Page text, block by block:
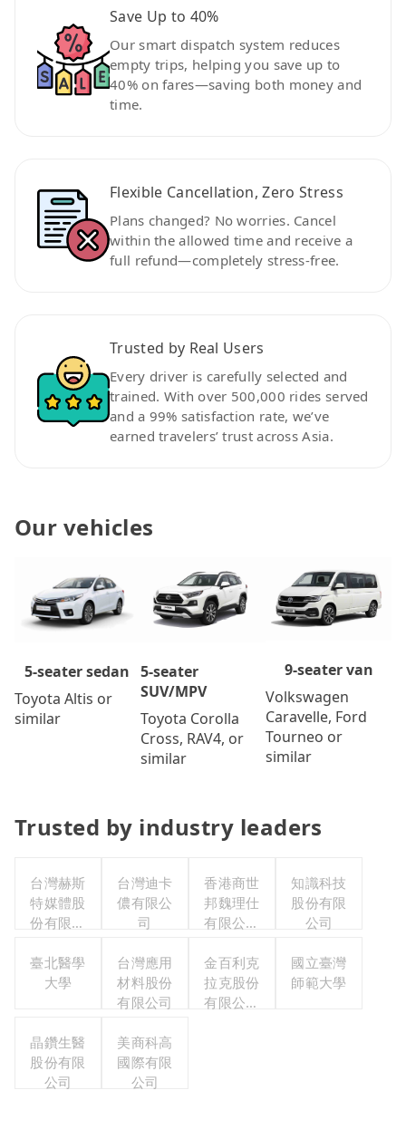
Save Up to 40%
Our smart dispatch system reduces
empty trips, helping you save up to
40% on fares—saving both money and
time.
Flexible Cancellation, Zero Stress
Plans changed? No worries. Cancel
within the allowed time and receive a
full refund—completely stress-free.
Trusted by Real Users
Every driver is carefully selected and
trained. With over 500,000 rides served
and a 99% satisfaction rate, we’ve
earned travelers’ trust across Asia.
Our vehicles
5-seater sedan
Toyota Altis or
similar
5-seater
SUV/MPV
Toyota Corolla
Cross, RAV4, or
similar
9-seater van
Volkswagen
Caravelle, Ford
Tourneo or
similar
Trusted by industry leaders
台灣赫斯
特媒體股
份有限公
台灣迪卡
儂有限公
司
香港商世
邦魏理仕
有限公司
司
知識科技
股份有限
公司
臺北醫學
大學
台灣應用
材料股份
有限公司
金百利克
拉克股份
有限公司
國立臺灣
師範大學
晶鑽生醫
股份有限
公司
美商科高
國際有限
公司